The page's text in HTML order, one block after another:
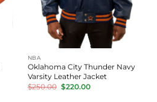
NBA
Oklahoma City Thunder Navy
Varsity Leather Jacket
$250.00 Original
price
$220.00Current